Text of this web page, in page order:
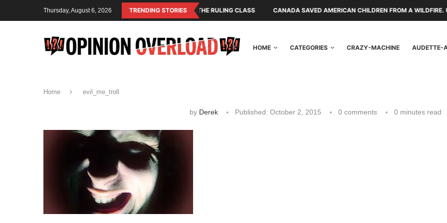
Thursday, August 6, 2026 TRENDING STORIES
NIHILISM IS THE OPERATING SYSTEM OF THE RULING CLASS CANADA SAVED AMERICAN CHILDREN FROM A WILDFIRE. U.S.
HOME CATEGORIES CRAZY-MACHINE AUDETTE-
Home evil_me_troll
by Derek Published: October 2, 2015 0 comments 0 minutes read